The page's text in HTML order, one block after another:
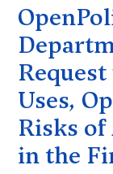
Uses,
Risks
in the